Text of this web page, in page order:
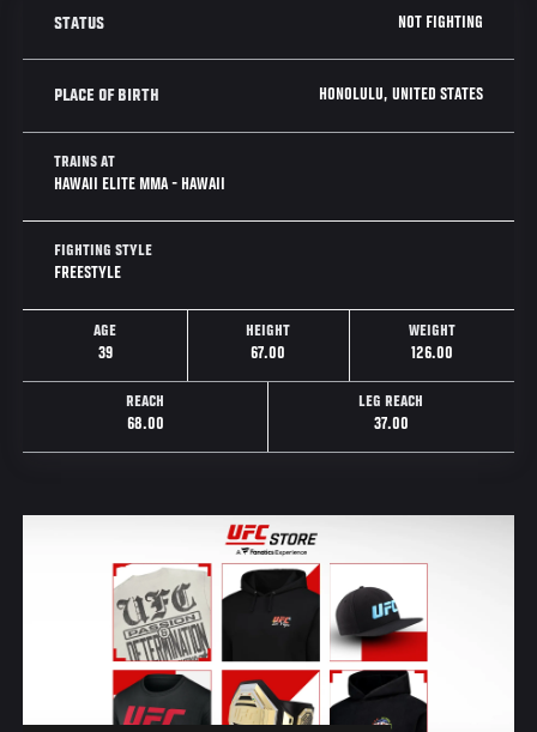
STATUS NOT FIGHTING
PLACE OF BIRTH HONOLULU, UNITED STATES
TRAINS AT
HAWAII ELITE MMA - HAWAII
FIGHTING STYLE
FREESTYLE
AGE
39
HEIGHT
67.00
WEIGHT
126.00
REACH
68.00
LEG REACH
37.00